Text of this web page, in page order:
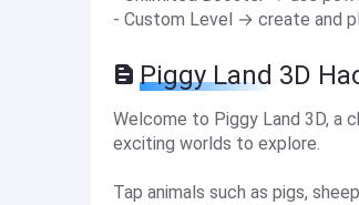
- Custom Level → create and
Piggy Land 3D
Welcome to Piggy Land 3D, a
exciting worlds to explore.
Tap animals such as pigs,